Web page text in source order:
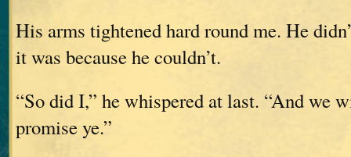
His arms tightened hard round me. He
it was because he couldn’t.
“So did I,” he whispered at last. “And we
promise ye.”